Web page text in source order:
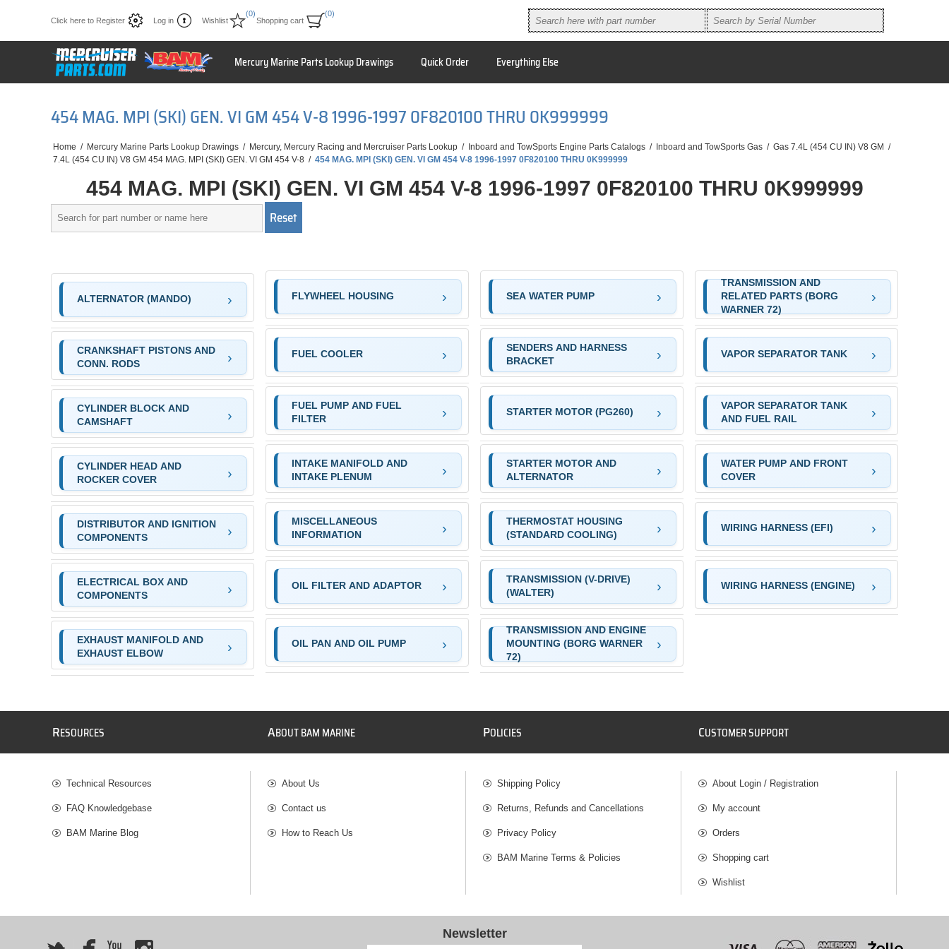
Click here to Register Log in Wishlist
(0)
Shopping cart
(0)
Mercury Marine Parts Lookup Drawings Quick Order Everything Else
454 MAG. MPI (SKI) GEN. VI GM 454 V-8 1996-1997 0F820100 THRU 0K999999
Home / Mercury Marine Parts Lookup Drawings / Mercury, Mercury Racing and Mercruiser Parts Lookup / Inboard and TowSports Engine Parts Catalogs / Inboard and TowSports Gas / Gas 7.4L (454 CU IN) V8 GM /
7.4L (454 CU IN) V8 GM 454 MAG. MPI (SKI) GEN. VI GM 454 V-8 / 454 MAG. MPI (SKI) GEN. VI GM 454 V-8 1996-1997 0F820100 THRU 0K999999
454 MAG. MPI (SKI) GEN. VI GM 454 V-8 1996-1997 0F820100 THRU 0K999999
ALTERNATOR (MANDO)
CRANKSHAFT PISTONS AND
CONN. RODS
CYLINDER BLOCK AND
CAMSHAFT
CYLINDER HEAD AND
ROCKER COVER
DISTRIBUTOR AND IGNITION
COMPONENTS
ELECTRICAL BOX AND
COMPONENTS
EXHAUST MANIFOLD AND
EXHAUST ELBOW
FLYWHEEL HOUSING
FUEL COOLER
FUEL PUMP AND FUEL
FILTER
INTAKE MANIFOLD AND
INTAKE PLENUM
MISCELLANEOUS
INFORMATION
OIL FILTER AND ADAPTOR
OIL PAN AND OIL PUMP
SEA WATER PUMP
SENDERS AND HARNESS
BRACKET
STARTER MOTOR (PG260)
STARTER MOTOR AND
ALTERNATOR
THERMOSTAT HOUSING
(STANDARD COOLING)
TRANSMISSION (V-DRIVE)
(WALTER)
TRANSMISSION AND ENGINE
MOUNTING (BORG WARNER
72)
TRANSMISSION AND
RELATED PARTS (BORG
WARNER 72)
VAPOR SEPARATOR TANK
VAPOR SEPARATOR TANK
AND FUEL RAIL
WATER PUMP AND FRONT
COVER
WIRING HARNESS (EFI)
WIRING HARNESS (ENGINE)
RESOURCES
Technical Resources
FAQ Knowledgebase
BAM Marine Blog
ABOUT BAM MARINE
About Us
Contact us
How to Reach Us
POLICIES
Shipping Policy
Returns, Refunds and Cancellations
Privacy Policy
BAM Marine Terms & Policies
CUSTOMER SUPPORT
About Login / Registration
My account
Orders
Shopping cart
Wishlist
Newsletter